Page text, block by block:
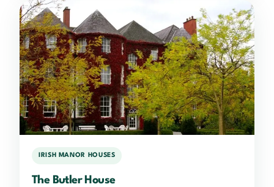
IRISH MANOR HOUSES
The Butler House